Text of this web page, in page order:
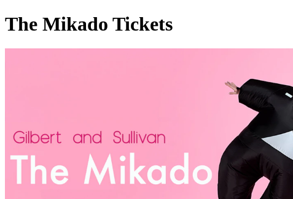
The Mikado Tickets